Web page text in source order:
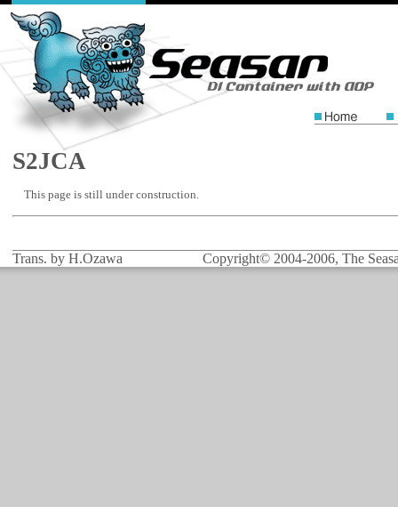
S2JCA
This page is still under construction.
Trans. by H.Ozawa Copyright© 2004-2006, The